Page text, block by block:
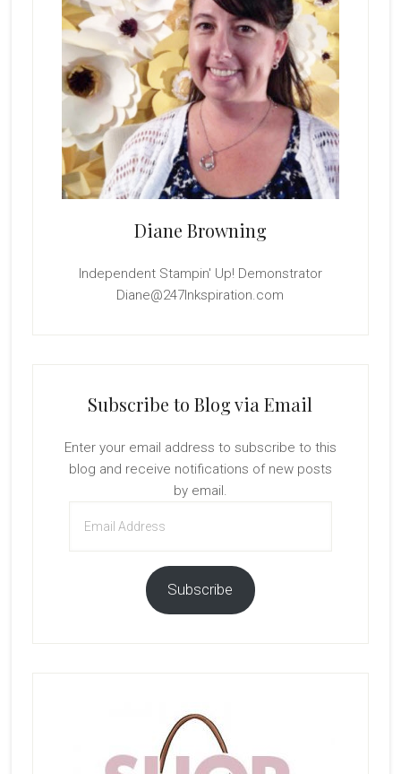
Diane Browning
Independent Stampin' Up! Demonstrator
Diane@247Inkspiration.com
Subscribe to Blog via Email
Enter your email address to subscribe to this
blog and receive notifications of new posts
by email.
Address
Subscribe